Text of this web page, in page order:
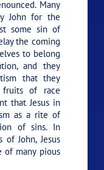
Many
John for the
some sin of
the coming
to belong
and they
that they
of race
that Jesus in
as a rite of
of sins. In
John, Jesus
of many pious